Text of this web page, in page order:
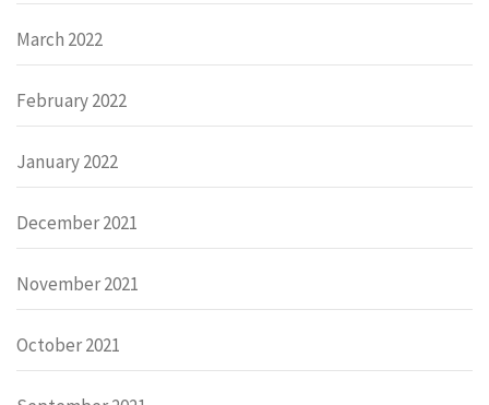
March 2022
February 2022
January 2022
December 2021
November 2021
October 2021